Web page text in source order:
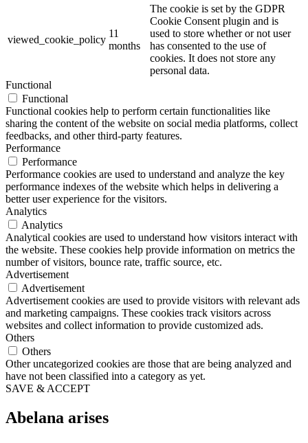
viewed_cookie_policy
11
months
The cookie is set by the GDPR
Cookie Consent plugin and is
used to store whether or not user
has consented to the use of
cookies. It does not store any
personal data.
Functional
Functional
Functional cookies help to perform certain functionalities like
sharing the content of the website on social media platforms, collect
feedbacks, and other third-party features.
Performance
Performance
Performance cookies are used to understand and analyze the key
performance indexes of the website which helps in delivering a
better user experience for the visitors.
Analytics
Analytics
Analytical cookies are used to understand how visitors interact with
the website. These cookies help provide information on metrics the
number of visitors, bounce rate, traffic source, etc.
Advertisement
Advertisement
Advertisement cookies are used to provide visitors with relevant ads
and marketing campaigns. These cookies track visitors across
websites and collect information to provide customized ads.
Others
Others
Other uncategorized cookies are those that are being analyzed and
have not been classified into a category as yet.
SAVE & ACCEPT
Abelana arises